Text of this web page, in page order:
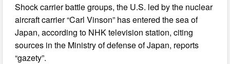
Shock carrier battle groups, the U.S. led by the nuclear
aircraft carrier “Carl Vinson” has entered the sea of
Japan, according to NHK television station, citing
sources in the Ministry of defense of Japan, reports
“gazety”.